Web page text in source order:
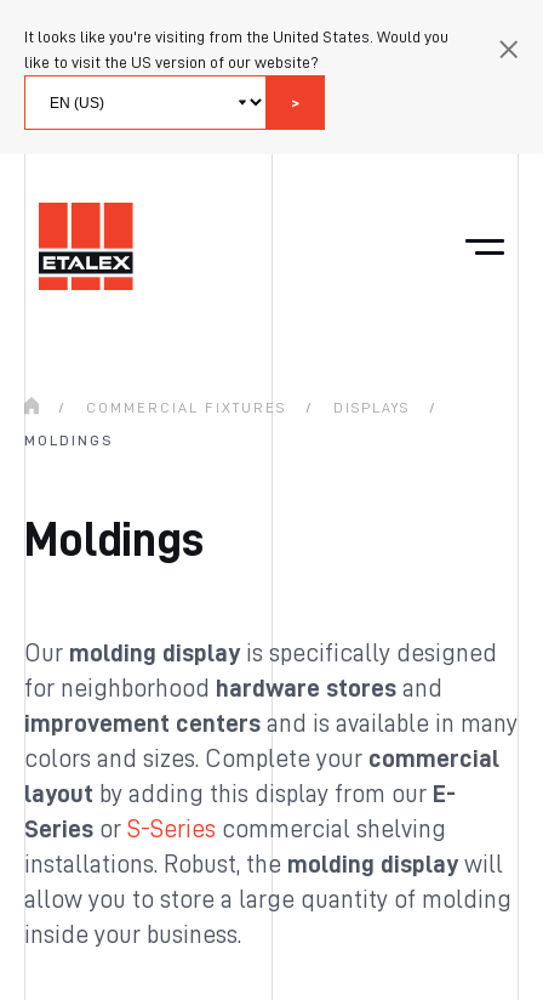
It looks like you're visiting from the United States. Would you
like to visit the US version of our website?
>
/ COMMERCIAL FIXTURES / DISPLAYS /
MOLDINGS
Moldings
Our molding displayis specifically designed
for neighborhood hardware stores and
improvement centers and is available in many
colors and sizes. Complete your commercial
layout by adding this display from our E-
Series or S-Series commercial shelving
installations. Robust, the molding displaywill
allow you to store a large quantity of molding
inside your business.